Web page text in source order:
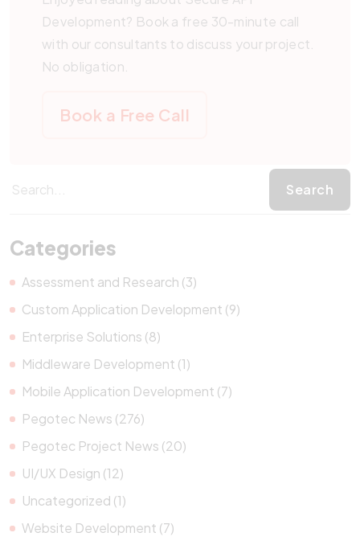
Development? Book a free 30-minute call
with our consultants to discuss your project.
No obligation.
Book a Free Call
Categories
Assessment and Research (3)
Custom Application Development (9)
Enterprise Solutions (8)
Middleware Development (1)
Mobile Application Development (7)
Pegotec News (276)
Pegotec Project News (20)
UI/UX Design (12)
Uncategorized (1)
Website Development (7)